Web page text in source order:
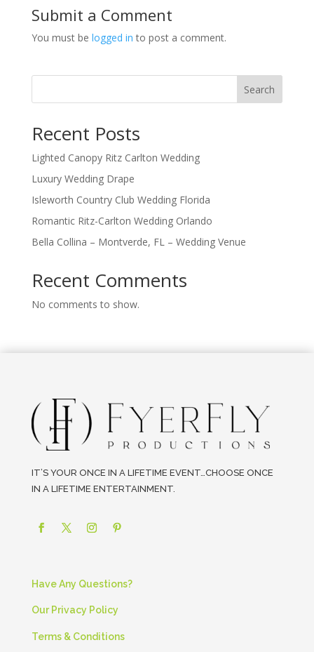
Submit a Comment
You must be logged in to post a comment.
Search
Recent Posts
Lighted Canopy Ritz Carlton Wedding
Luxury Wedding Drape
Isleworth Country Club Wedding Florida
Romantic Ritz-Carlton Wedding Orlando
Bella Collina – Montverde, FL – Wedding Venue
Recent Comments
No comments to show.
IT’S YOUR ONCE IN A LIFETIME EVENT…CHOOSE ONCE
IN A LIFETIME ENTERTAINMENT.
Have Any Questions?
Our Privacy Policy
Terms & Conditions